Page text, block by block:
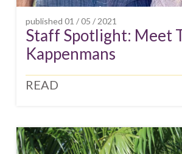
published 01 / 05 / 2021
Staff Spotlight: Meet
Kappenmans
READ